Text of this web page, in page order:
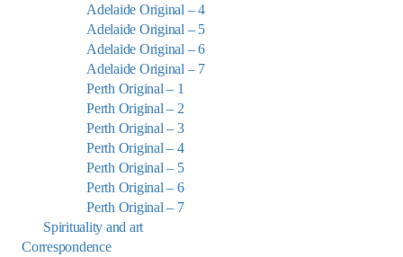
Adelaide Original – 4
Adelaide Original – 5
Adelaide Original – 6
Adelaide Original – 7
Perth Original – 1
Perth Original – 2
Perth Original – 3
Perth Original – 4
Perth Original – 5
Perth Original – 6
Perth Original – 7
Spirituality and art
Correspondence